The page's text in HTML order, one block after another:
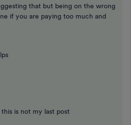
that but being on the wrong
if you are paying too much and
is not my last post